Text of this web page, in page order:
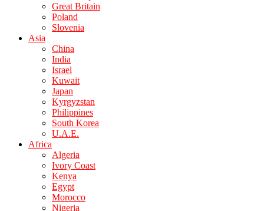
Great Britain
Poland
Slovenia
Asia
China
India
Israel
Kuwait
Japan
Kyrgyzstan
Philippines
South Korea
U.A.E.
Africa
Algeria
Ivory Coast
Kenya
Egypt
Morocco
Nigeria